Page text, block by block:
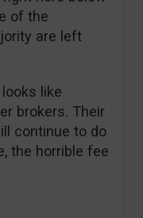
of the
are left
like
brokers. Their
continue to do
the horrible fee